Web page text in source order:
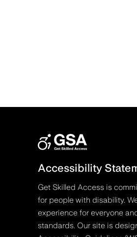
Accessibility
Get Skilled Access is
for people with disability.
experience for everyone
standards. Our site is